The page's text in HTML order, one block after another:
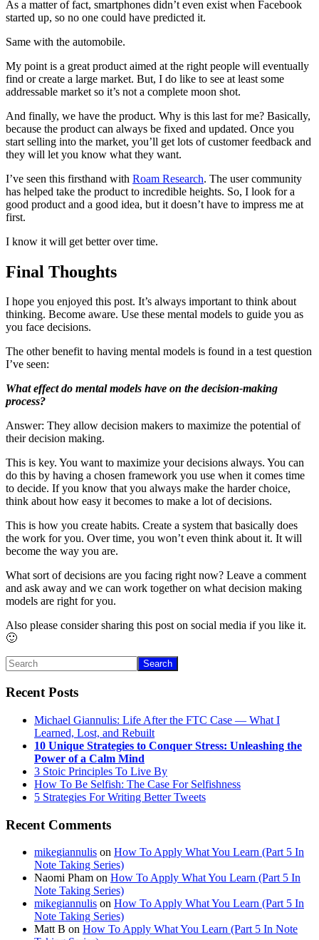
As a matter of fact, smartphones didn’t even exist when Facebook
started up, so no one could have predicted it.
Same with the automobile.
My point is a great product aimed at the right people will eventually
find or create a large market. But, I do like to see at least some
addressable market so it’s not a complete moon shot.
And finally, we have the product. Why is this last for me? Basically,
because the product can always be fixed and updated. Once you
start selling into the market, you’ll get lots of customer feedback and
they will let you know what they want.
I’ve seen this firsthand with Roam Research. The user community
has helped take the product to incredible heights. So, I look for a
good product and a good idea, but it doesn’t have to impress me at
first.
I know it will get better over time.
Final Thoughts
I hope you enjoyed this post. It’s always important to think about
thinking. Become aware. Use these mental models to guide you as
you face decisions.
The other benefit to having mental models is found in a test question
I’ve seen:
What effect do mental models have on the decision-making
process?
Answer: They allow decision makers to maximize the potential of
their decision making.
This is key. You want to maximize your decisions always. You can
do this by having a chosen framework you use when it comes time
to decide. If you know that you always make the harder choice,
think about how easy it becomes to make a lot of decisions.
This is how you create habits. Create a system that basically does
the work for you. Over time, you won’t even think about it. It will
become the way you are.
What sort of decisions are you facing right now? Leave a comment
and ask away and we can work together on what decision making
models are right for you.
Also please consider sharing this post on social media if you like it.
🙂
Primary
Sidebar
Search
Recent Posts
Michael Giannulis: Life After the FTC Case — What I
Learned, Lost, and Rebuilt
10 Unique Strategies to Conquer Stress: Unleashing the
Power of a Calm Mind
3 Stoic Principles To Live By
How To Be Selfish: The Case For Selfishness
5 Strategies For Writing Better Tweets
Recent Comments
mikegiannulis on How To Apply What You Learn (Part 5 In
Note Taking Series)
Naomi Pham on How To Apply What You Learn (Part 5 In
Note Taking Series)
mikegiannulis on How To Apply What You Learn (Part 5 In
Note Taking Series)
Matt B on How To Apply What You Learn (Part 5 In Note